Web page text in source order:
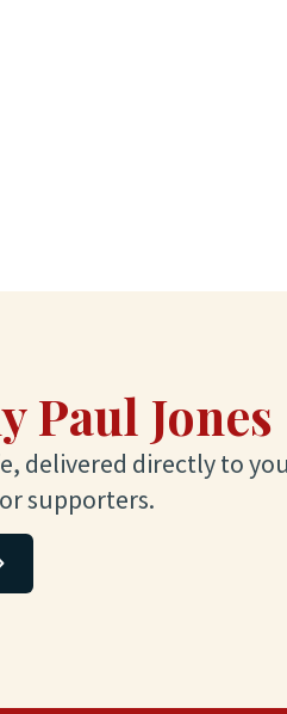
Paul Jones
delivered directly to
supporters.